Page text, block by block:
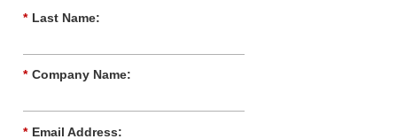
* Last Name:
* Company Name:
* Email Address: